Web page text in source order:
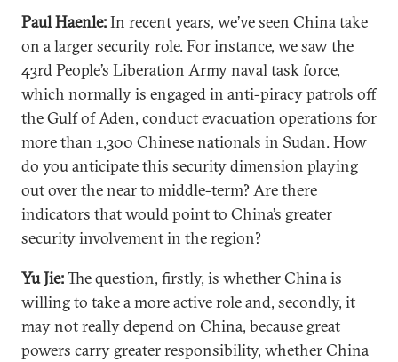
Paul Haenle:In recent years, we’ve seen China take
on a larger security role. For instance, we saw the
43rd People’s Liberation Army naval task force,
which normally is engaged in anti-piracy patrols off
the Gulf of Aden, conduct evacuation operations for
more than 1,300 Chinese nationals in Sudan. How
do you anticipate this security dimension playing
out over the near to middle-term? Are there
indicators that would point to China’s greater
security involvement in the region?
Yu Jie:The question, firstly, is whether China is
willing to take a more active role and, secondly, it
may not really depend on China, because great
powers carry greater responsibility, whether China